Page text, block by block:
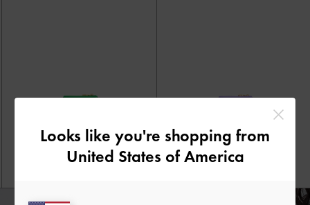
Looks like you're shopping from
United States of America